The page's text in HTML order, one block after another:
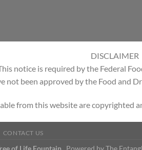
DISCLAIMER
notice is required by the Federal
not been approved by the Food and
from this website are copyrighted
CONTACT US
of Life Fountain Powered byThe